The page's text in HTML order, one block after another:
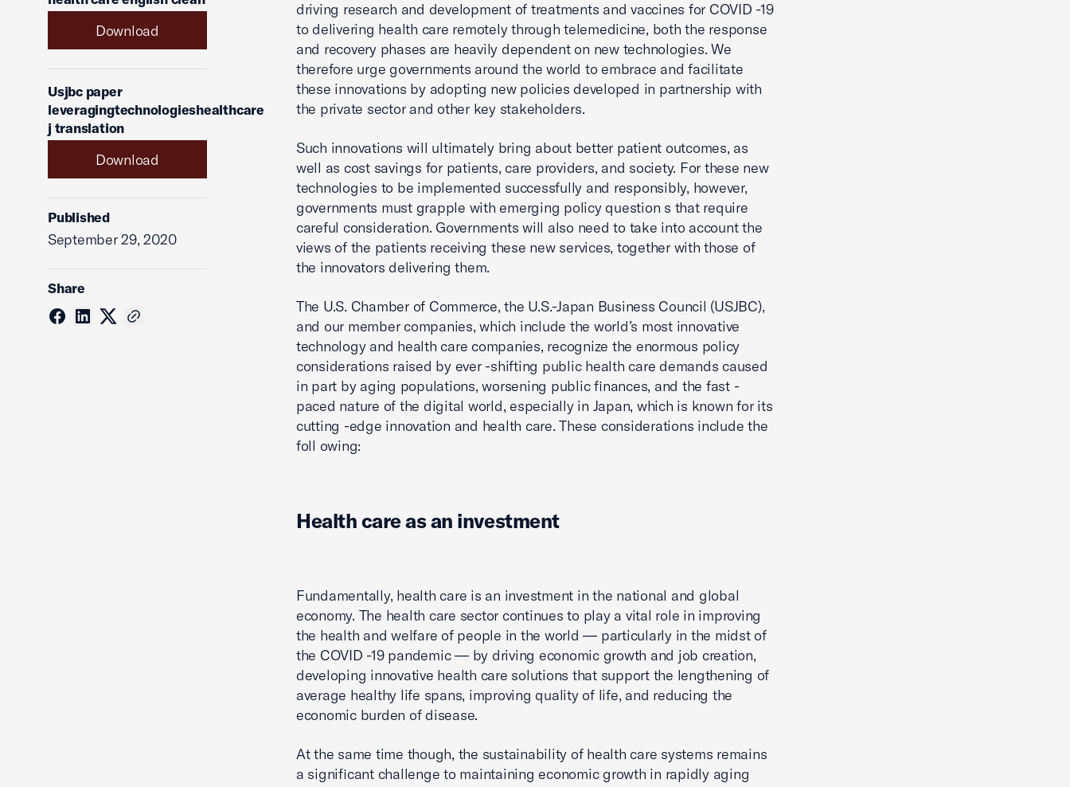
Download
Usjbc paper
leveragingtechnologieshealthcare
j translation
Download
Published
September 29, 2020
Share
driving research and development of treatments and vaccines for COVID -19
to delivering health care remotely through telemedicine, both the response
and recovery phases are heavily dependent on new technologies. We
therefore urge governments around the world to embrace and facilitate
these innovations by adopting new policies developed in partnership with
the private sector and other key stakeholders.
Such innovations will ultimately bring about better patient outcomes, as
well as cost savings for patients, care providers, and society. For these new
technologies to be implemented successfully and responsibly, however,
governments must grapple with emerging policy question s that require
careful consideration. Governments will also need to take into account the
views of the patients receiving these new services, together with those of
the innovators delivering them.
The U.S. Chamber of Commerce, the U.S.-Japan Business Council (USJBC),
and our member companies, which include the world’s most innovative
technology and health care companies, recognize the enormous policy
considerations raised by ever -shifting public health care demands caused
in part by aging populations, worsening public finances, and the fast -
paced nature of the digital world, especially in Japan, which is known for its
cutting -edge innovation and health care. These considerations include the
foll owing:
Health care as an investment
Fundamentally, health care is an investment in the national and global
economy. The health care sector continues to play a vital role in improving
the health and welfare of people in the world — particularly in the midst of
the COVID -19 pandemic — by driving economic growth and job creation,
developing innovative health care solutions that support the lengthening of
average healthy life spans, improving quality of life, and reducing the
economic burden of disease.
At the same time though, the sustainability of health care systems remains
a significant challenge to maintaining economic growth in rapidly aging